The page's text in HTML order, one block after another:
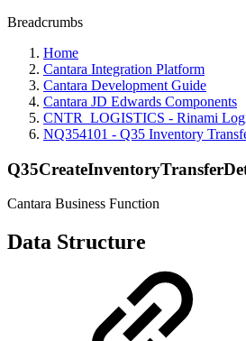
Breadcrumbs
Home
Cantara Integration Platform
Cantara Development Guide
Cantara JD Edwards Components
CNTR_LOGISTICS - Rinami
NQ354101 - Q35 Inventory
Cantara Business Function
Data Structure